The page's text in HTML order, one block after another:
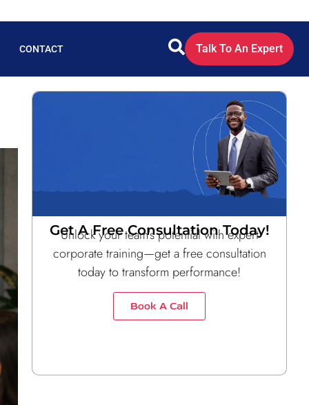
CONTACT Talk To An Expert
Get A Free Consultation Today!
Unlock your team’s potential with expert
corporate training—get a free consultation
today to transform performance!
Book A Call